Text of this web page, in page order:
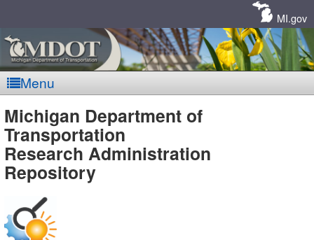
MI.gov
Menu
MDOT
-
Michigan Department of
Transportation
Research Administration
Repository